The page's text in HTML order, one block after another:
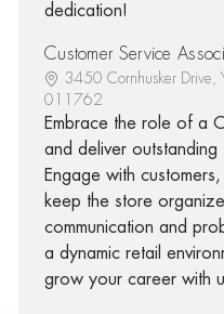
dedication!
Customer Service
3450 Cornhusker
011762
Embrace the role of a
and deliver
Engage with
keep the store
communication and
a dynamic retail
grow your career with